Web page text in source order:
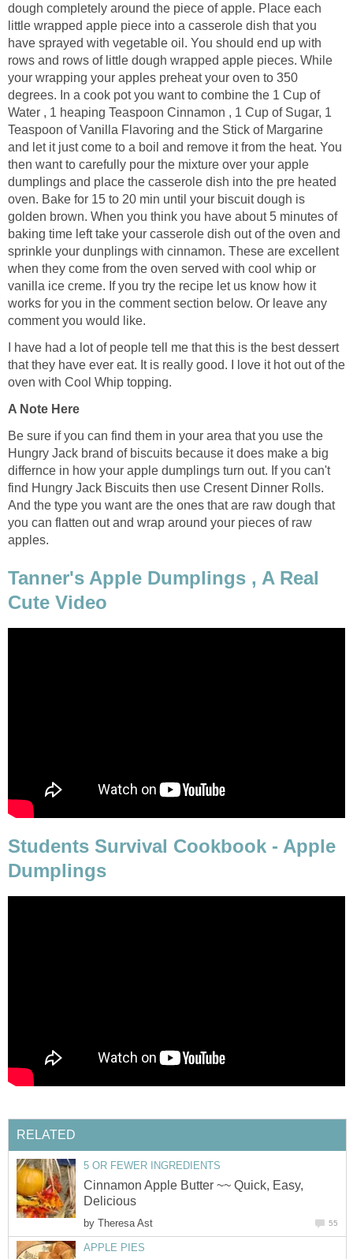
dough completely around the piece of apple. Place each
little wrapped apple piece into a casserole dish that you
have sprayed with vegetable oil. You should end up with
rows and rows of little dough wrapped apple pieces. While
your wrapping your apples preheat your oven to 350
degrees. In a cook pot you want to combine the 1 Cup of
Water , 1 heaping Teaspoon Cinnamon , 1 Cup of Sugar, 1
Teaspoon of Vanilla Flavoring and the Stick of Margarine
and let it just come to a boil and remove it from the heat. You
then want to carefully pour the mixture over your apple
dumplings and place the casserole dish into the pre heated
oven. Bake for 15 to 20 min until your biscuit dough is
golden brown. When you think you have about 5 minutes of
baking time left take your casserole dish out of the oven and
sprinkle your dunplings with cinnamon. These are excellent
when they come from the oven served with cool whip or
vanilla ice creme. If you try the recipe let us know how it
works for you in the comment section below. Or leave any
comment you would like.
I have had a lot of people tell me that this is the best dessert
that they have ever eat. It is really good. I love it hot out of the
oven with Cool Whip topping.
A Note Here
Be sure if you can find them in your area that you use the
Hungry Jack brand of biscuits because it does make a big
differnce in how your apple dumplings turn out. If you can't
find Hungry Jack Biscuits then use Cresent Dinner Rolls.
And the type you want are the ones that are raw dough that
you can flatten out and wrap around your pieces of raw
apples.
Tanner's Apple Dumplings , A Real
Cute Video
Students Survival Cookbook - Apple
Dumplings
RELATED
5 OR FEWER INGREDIENTS
Cinnamon Apple Butter ~~ Quick, Easy,
Delicious
by Theresa Ast 55
APPLE PIES